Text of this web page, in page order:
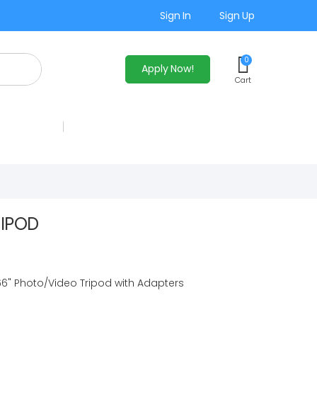
Sign In Sign Up
Apply Now!
0
Cart
Photo/Video Tripod with Adapters